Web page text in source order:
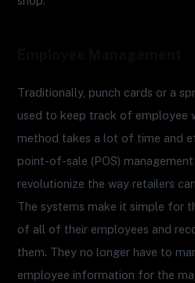
Traditionally, punch cards or a
used to keep track of employee
method takes a lot of time and
point-of-sale (POS)
revolutionize the way retailers
The systems make it simple for
of all of their employees and
them. They no longer have to
employee information for the